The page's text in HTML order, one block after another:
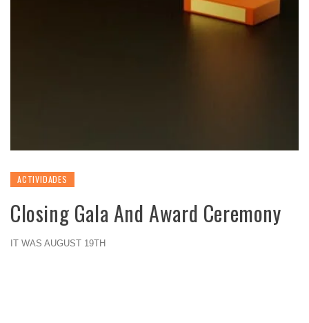
ACTIVIDADES
Closing Gala And Award Ceremony
IT WAS AUGUST 19TH